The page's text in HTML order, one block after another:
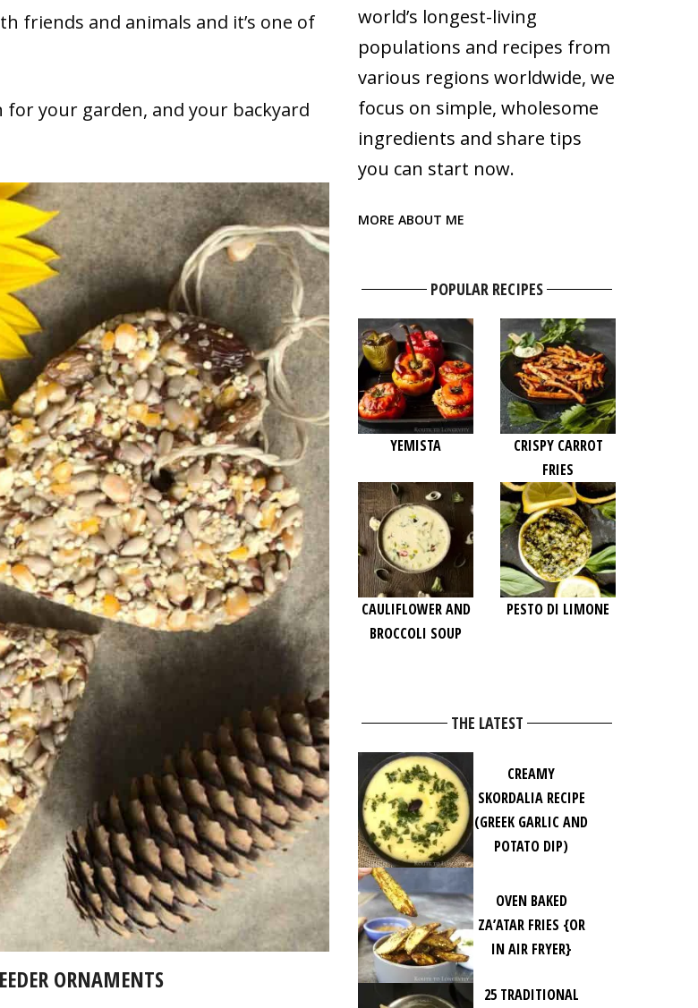
friends and animals and it’s one of
your garden, and your backyard
ORNAMENTS
world’s longest-living
populations and recipes from
various regions worldwide, we
focus on simple, wholesome
ingredients and share tips
you can start now.
MORE ABOUT ME
POPULAR RECIPES
YEMISTA
CRISPY CARROT
FRIES
CAULIFLOWER AND
BROCCOLI SOUP
PESTO DI LIMONE
THE LATEST
CREAMY
SKORDALIA RECIPE
(GREEK GARLIC AND
POTATO DIP)
OVEN BAKED
ZA’ATAR FRIES {OR
IN AIR FRYER}
25 TRADITIONAL